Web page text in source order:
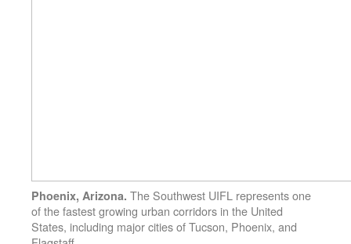
Phoenix, Arizona. The Southwest UIFL represents one
of the fastest growing urban corridors in the United
States, including major cities of Tucson, Phoenix, and